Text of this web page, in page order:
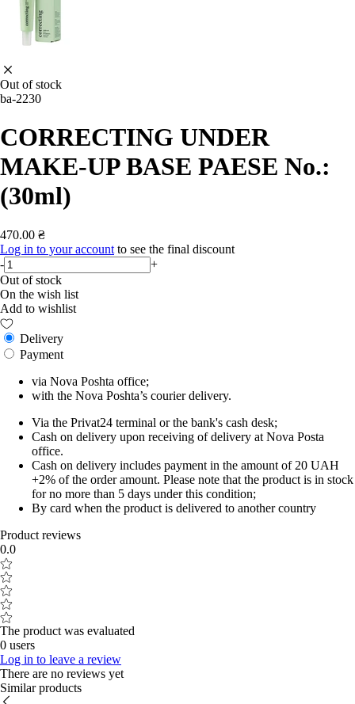
Out of stock
ba-2230
CORRECTING UNDER
MAKE-UP BASE PAESE No.:
(30ml)
470.00 ₴
Log in to your account to see the final discount
-
+
Out of stock
On the wish list
Add to wishlist
Delivery
Payment
via Nova Poshta office;
with the Nova Poshta’s courier delivery.
Via the Privat24 terminal or the bank's cash desk;
Cash on delivery upon receiving of delivery at Nova Posta
office.
Cash on delivery includes payment in the amount of 20 UAH
+2% of the order amount. Please note that the product is in stock
for no more than 5 days under this condition;
By card when the product is delivered to another country
Product reviews
0.0
The product was evaluated
0 users
Log in to leave a review
There are no reviews yet
Similar products